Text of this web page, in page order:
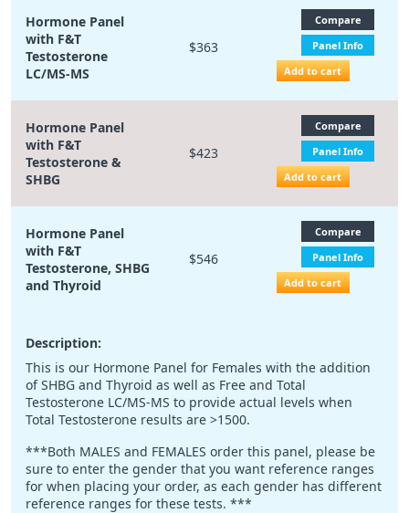
Hormone Panel
with F&T
Testosterone
LC/MS-MS
$363
Compare
Panel Info
Add to cart
Hormone Panel
with F&T
Testosterone &
SHBG
$423
Compare
Panel Info
Add to cart
Hormone Panel
with F&T
Testosterone, SHBG
and Thyroid
$546
Compare
Panel Info
Add to cart
Description:
This is our Hormone Panel for Females with the addition
of SHBG and Thyroid as well as Free and Total
Testosterone LC/MS-MS to provide actual levels when
Total Testosterone results are >1500.
***Both MALES and FEMALES order this panel, please be
sure to enter the gender that you want reference ranges
for when placing your order, as each gender has different
reference ranges for these tests. ***